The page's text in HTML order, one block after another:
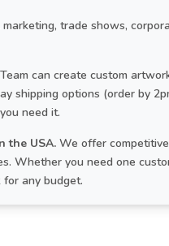
trade shows,
can create custom
shipping options (order by
need it.
the USA. We offer
Whether you need one
any budget.